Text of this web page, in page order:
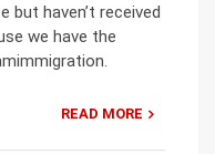
but haven’t received
we have the
READ MORE